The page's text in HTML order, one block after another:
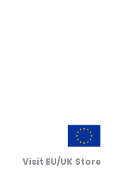
Visit EU/UK Store